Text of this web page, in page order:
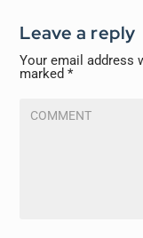
Leave a reply
Your email address
marked*